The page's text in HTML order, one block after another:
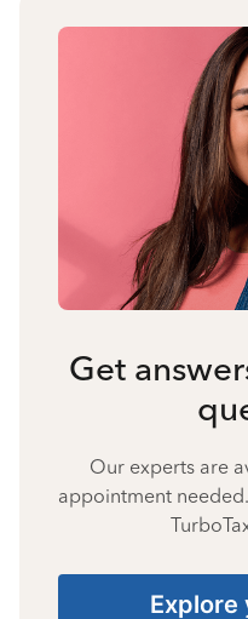
Get
Our experts are
appointment
Explore